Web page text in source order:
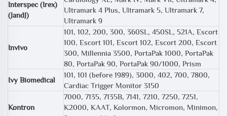
Interspec (Irex)
(JandJ)
Ultramark 4 Plus, Ultramark 5, Ultramark 7,
Ultramark 9
Invivo
101, 102, 200, 300, 360SL, 450SL, 521A, Escort
100, Escort 101, Escort 102, Escort 200, Escort
300, Millennia 3500, PortaPak 1000, PortaPak
80, PortaPak 90, PortaPak 90/1000, Prism
Ivy Biomedical
101, 101 (before 1989), 3000, 402, 700, 7800,
Cardiac Trigger Monitor 3150
Kontron
7000, 7135, 7135B, 7141, 7210, 7250, 7251,
K2000, KAAT, Kolormon, Micromon, Minimon,